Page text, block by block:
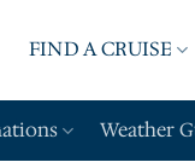
FIND A CRUISE
Weather